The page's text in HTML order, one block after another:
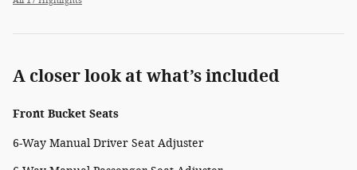
A closer look at what’s included
Front Bucket Seats
6-Way Manual Driver Seat Adjuster